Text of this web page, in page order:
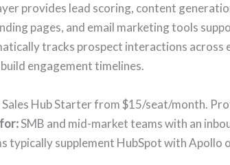
provides lead scoring, content
pages, and email marketing tools
tracks prospect interactions across
engagement timelines.
Sales Hub Starter from $15/seat/month.
SMB and mid-market teams with an
typically supplement HubSpot with